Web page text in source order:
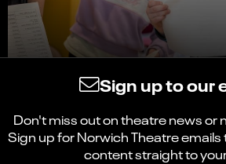
Sign up to our
Don't miss out on theatre news or
Sign up for Norwich Theatre
content straight to